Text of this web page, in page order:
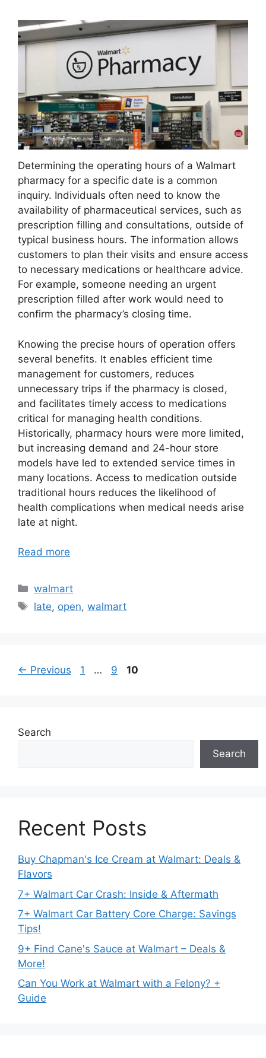
Determining the operating hours of a Walmart
pharmacy for a specific date is a common
inquiry. Individuals often need to know the
availability of pharmaceutical services, such as
prescription filling and consultations, outside of
typical business hours. The information allows
customers to plan their visits and ensure access
to necessary medications or healthcare advice.
For example, someone needing an urgent
prescription filled after work would need to
confirm the pharmacy’s closing time.
Knowing the precise hours of operation offers
several benefits. It enables efficient time
management for customers, reduces
unnecessary trips if the pharmacy is closed,
and facilitates timely access to medications
critical for managing health conditions.
Historically, pharmacy hours were more limited,
but increasing demand and 24-hour store
models have led to extended service times in
many locations. Access to medication outside
traditional hours reduces the likelihood of
health complications when medical needs arise
late at night.
Read more
Categories
walmart
Tags
late, open,walmart
← Previous Page
1 … Page
9 Page
10
Search
Search
Recent Posts
Buy Chapman's Ice Cream at Walmart: Deals &
Flavors
7+ Walmart Car Crash: Inside & Aftermath
7+ Walmart Car Battery Core Charge: Savings
Tips!
9+ Find Cane's Sauce at Walmart – Deals &
More!
Can You Work at Walmart with a Felony? +
Guide